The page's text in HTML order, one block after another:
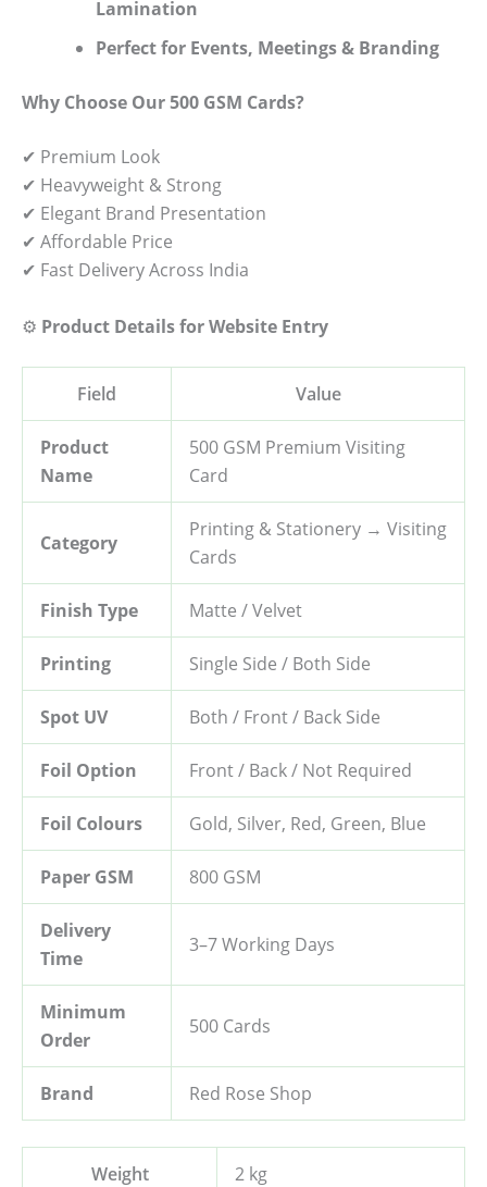
Lamination
Perfect for Events, Meetings & Branding
Why Choose Our 500 GSM Cards?
✔ Premium Look
✔ Heavyweight & Strong
✔ Elegant Brand Presentation
✔ Affordable Price
✔ Fast Delivery Across India
⚙️ Product Details for Website Entry
Field Value
Product
Name
500 GSM Premium Visiting
Card
Category
Printing & Stationery → Visiting
Cards
Finish Type Matte / Velvet
Printing Single Side / Both Side
Spot UV Both / Front / Back Side
Foil Option Front / Back / Not Required
Foil Colours Gold, Silver, Red, Green, Blue
Paper GSM 800 GSM
Delivery
Time
3–7 Working Days
Minimum
Order
500 Cards
Brand Red Rose Shop
Weight 2 kg